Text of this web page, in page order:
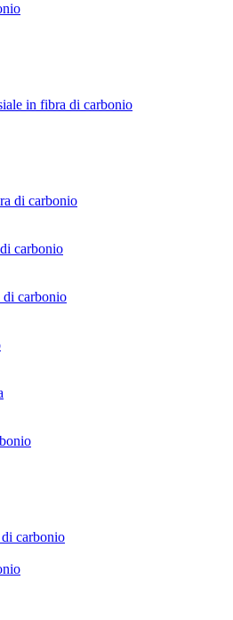
in fibra di carbonio
di carbonio
carbonio
carbonio
carbonio